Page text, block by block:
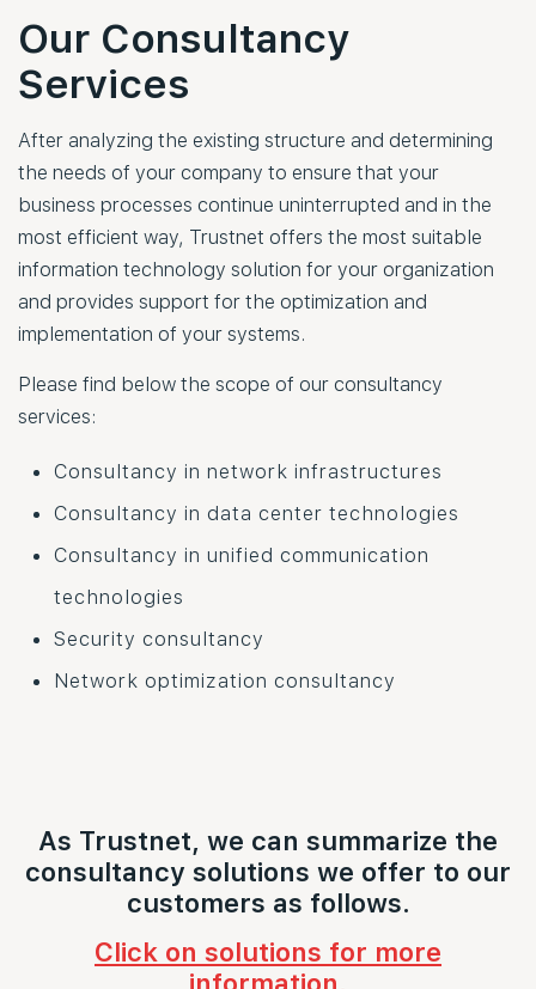
Our Consultancy
Services
After analyzing the existing structure and determining
the needs of your company to ensure that your
business processes continue uninterrupted and in the
most efficient way, Trustnet offers the most suitable
information technology solution for your organization
and provides support for the optimization and
implementation of your systems.
Please find below the scope of our consultancy
services:
Consultancy in network infrastructures
Consultancy in data center technologies
Consultancy in unified communication
technologies
Security consultancy
Network optimization consultancy
As Trustnet, we can summarize the
consultancy solutions we offer to our
customers as follows.
Click on solutions for more